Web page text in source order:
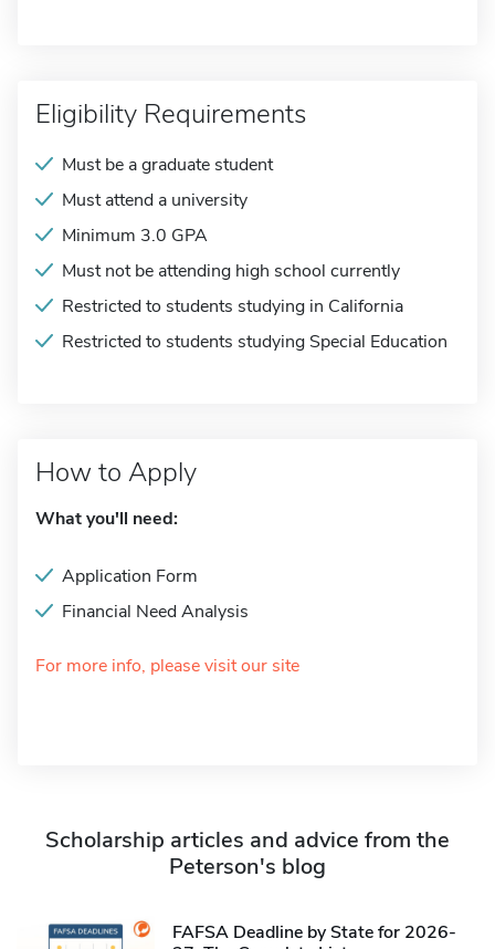
Eligibility Requirements
Must be a graduate student
Must attend a university
Minimum 3.0 GPA
Must not be attending high school currently
Restricted to students studying in California
Restricted to students studying Special Education
How to Apply
What you'll need:
Application Form
Financial Need Analysis
For more info, please visit our site
Scholarship articles and advice from the
Peterson's blog
FAFSA Deadline by State for 2026-